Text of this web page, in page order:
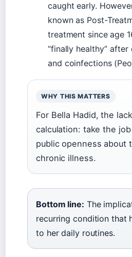
caught early.
known as Post-
treatment since age
“finally healthy”
and coinfections
WHY THIS MATTERS
For Bella Hadid, the
calculation: take the
public openness about
chronic illness.
Bottom line: The
recurring condition that
to her daily routines.